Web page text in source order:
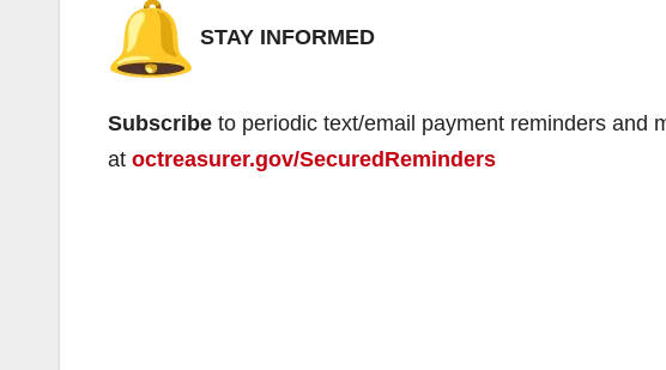
STAY INFORMED
Subscribe to periodic text/email payment reminders and
at octreasurer.gov/SecuredReminders